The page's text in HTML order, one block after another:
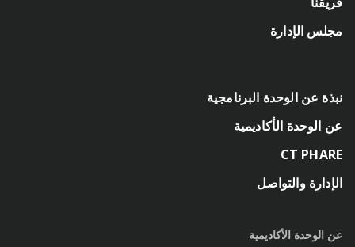
مجلس الإدارة
نبذة عن الوحدة البرنامجية
عن الوحدة الأكاديمية
CT PHARE
الإدارة والتواصل
عن الوحدة الأكاديمية